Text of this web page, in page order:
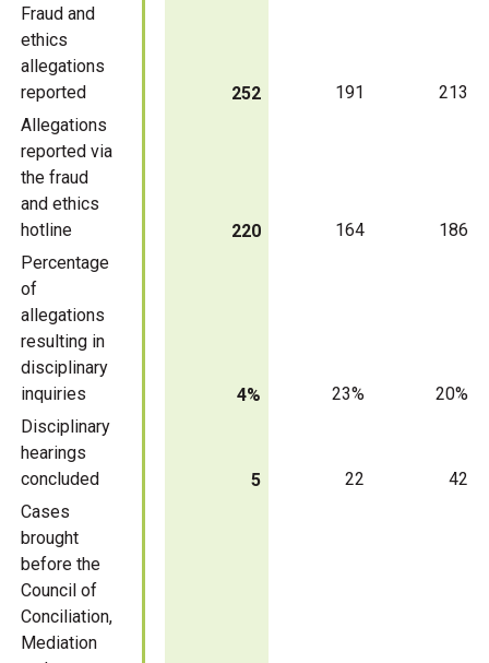
Fraud and
ethics
allegations
reported
252 191
213
Allegations
reported via
the fraud
and ethics
hotline
220 164
186
Percentage
of
allegations
resulting in
disciplinary
inquiries
4% 23%
20%
Disciplinary
hearings
concluded
5 22
42
Cases
brought
before the
Council of
Conciliation,
Mediation